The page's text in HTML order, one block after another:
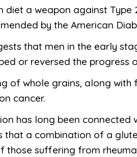
diet a weapon against Type
by the American
that men in the early
or reversed the progress
of whole grains, along with
cancer.
has long been connected
that a combination of a
those suffering from